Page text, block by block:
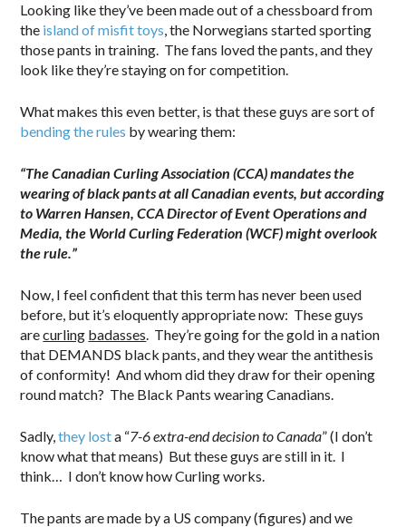
Looking like they’ve been made out of a chessboard from
the island of misfit toys, the Norwegians started sporting
those pants in training. The fans loved the pants, and they
look like they’re staying on for competition.
What makes this even better, is that these guys are sort of
bending the rules by wearing them:
“The Canadian Curling Association (CCA) mandates the
wearing of black pants at all Canadian events, but according
to Warren Hansen, CCA Director of Event Operations and
Media, the World Curling Federation (WCF) might overlook
the rule.”
Now, I feel confident that this term has never been used
before, but it’s eloquently appropriate now: These guys
arecurling badasses. They’re going for the gold in a nation
that DEMANDS black pants, and they wear the antithesis
of conformity! And whom did they draw for their opening
round match? The Black Pants wearing Canadians.
Sadly,they losta “7-6 extra-end decision to Canada” (I don’t
know what that means) But these guys are still in it. I
think… I don’t know how Curling works.
The pants are made by a US company (figures) and we